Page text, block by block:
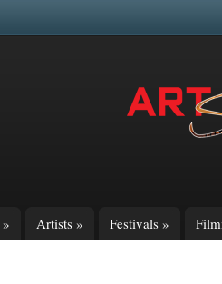
» Artists » Festivals »